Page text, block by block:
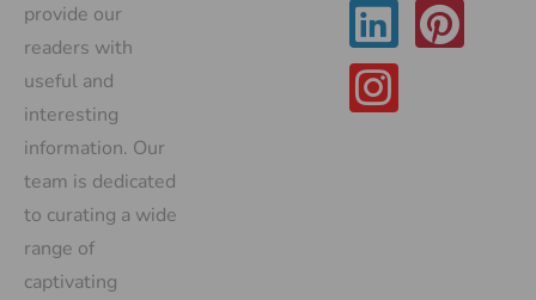
provide our
readers with
useful and
interesting
information. Our
team is dedicated
to curating a wide
range of
captivating